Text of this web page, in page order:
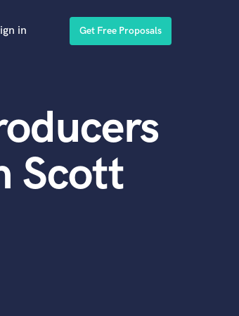
in Get Free Proposals
Scott